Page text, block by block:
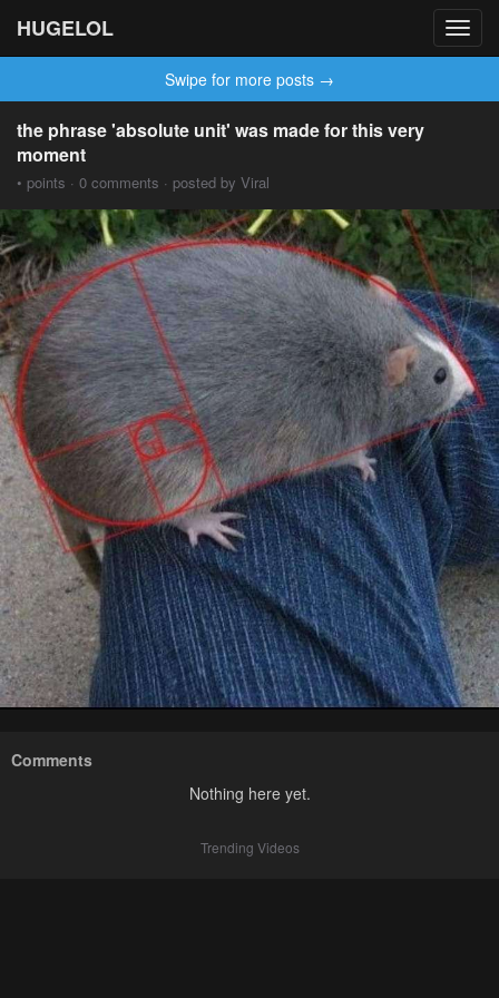
HUGELOL
Swipe for more posts →
the phrase 'absolute unit' was made for this very
moment
• points · 0 comments · posted by Viral
Comments
Nothing here yet.
Trending Videos